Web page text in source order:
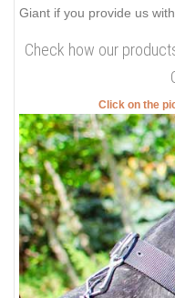
Giant if you provide us
Check how our
Click on the